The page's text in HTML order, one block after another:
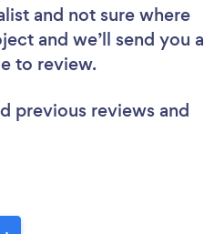
and not sure where
and we’ll send you a
to review.
previous reviews and